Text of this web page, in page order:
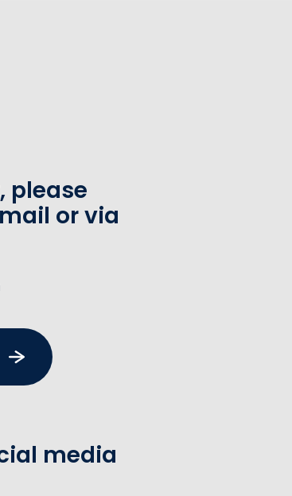
please
or via
media